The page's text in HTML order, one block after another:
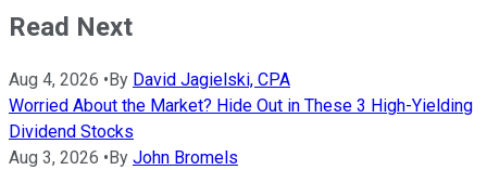
Read Next
Aug 4, 2026 • By David Jagielski, CPA
Worried About the Market? Hide Out in These 3 High-Yielding
Dividend Stocks
Aug 3, 2026 • By John Bromels